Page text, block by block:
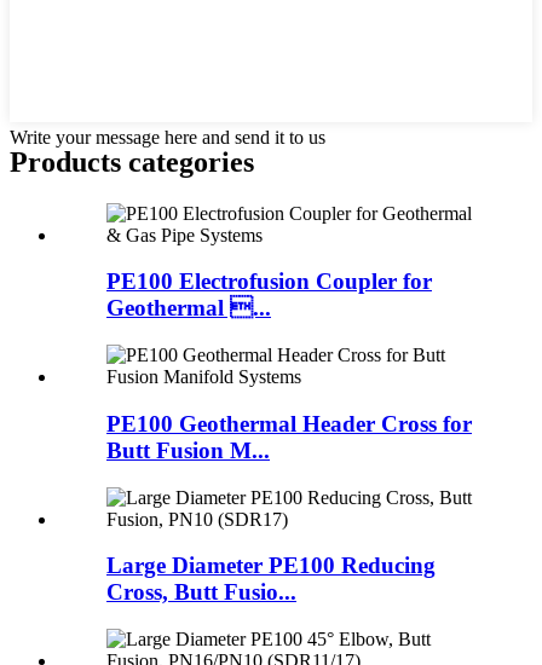
Write your message here and send it to us
Products categories
PE100 Electrofusion Coupler for
Geothermal ...
PE100 Geothermal Header Cross for
Butt Fusion M...
Large Diameter PE100 Reducing
Cross, Butt Fusio...